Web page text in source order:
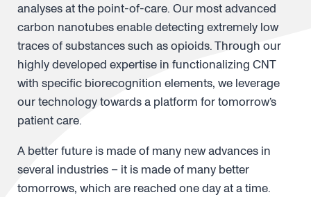
analyses at the point-of-care. Our most advanced
carbon nanotubes enable detecting extremely low
traces of substances such as opioids. Through our
highly developed expertise in functionalizing CNT
with specific biorecognition elements, we leverage
our technology towards a platform for tomorrow’s
patient care.
A better future is made of many new advances in
several industries – it is made of many better
tomorrows, which are reached one day at a time.